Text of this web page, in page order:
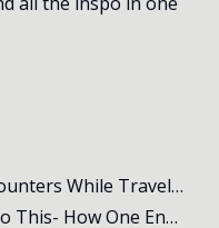
A Guide to Ethical Animal Encounters While Travelling
All Animal Shelters Need to Do This- How One Encounter Changed Our Whole Trip